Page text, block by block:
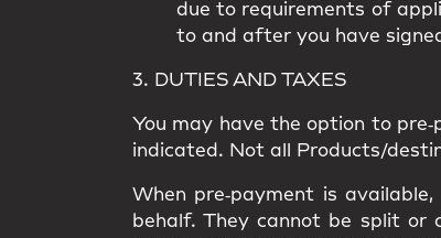
due to requirements of
to and after you have
3. DUTIES AND TAXES
You may have the option to
indicated. Not all Products/
When pre‑payment is
behalf. Theycannot be split or